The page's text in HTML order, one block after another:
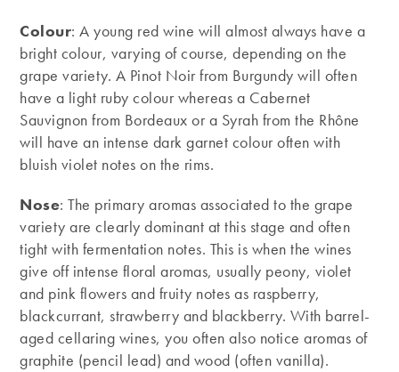
Colour: A young red wine will almost always have a
bright colour, varying of course, depending on the
grape variety. A Pinot Noir from Burgundy will often
have a light ruby colour whereas a Cabernet
Sauvignon from Bordeaux or a Syrah from the Rhône
will have an intense dark garnet colour often with
bluish violet notes on the rims.
Nose: The primary aromas associated to the grape
variety are clearly dominant at this stage and often
tight with fermentation notes. This is when the wines
give off intense floral aromas, usually peony, violet
and pink flowers and fruity notes as raspberry,
blackcurrant, strawberry and blackberry. With barrel-
aged cellaring wines, you often also notice aromas of
graphite (pencil lead) and wood (often vanilla).